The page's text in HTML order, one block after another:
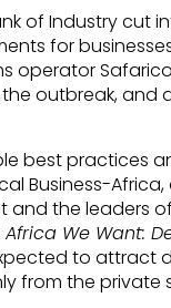
of Industry
for
operator
outbreak,
best practices
Business-
the leaders
Africa We Want:
to attract
from the private